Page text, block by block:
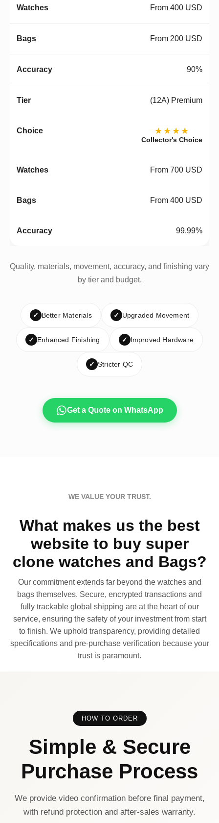
From 400 USD
From 200 USD
90%
(12A) Premium
★★★★
Collector's Choice
From 700 USD
From 400 USD
99.99%
Quality, materials, movement, accuracy, and finishing vary
by tier and budget.
✓ Better Materials ✓ Upgraded Movement
✓ Enhanced Finishing ✓ Improved Hardware
✓ Stricter QC
Get a Quote on WhatsApp
WE VALUE YOUR TRUST.
What makes us the best
website to buy super
clone watches and Bags?
Our commitment extends far beyond the watches and
bags themselves. Secure, encrypted transactions and
fully trackable global shipping are at the heart of our
service, ensuring the safety of your investment from start
to finish. We uphold transparency, providing detailed
specifications and pre-purchase verification because your
trust is paramount.
HOW TO ORDER
Simple & Secure
Purchase Process
We provide video confirmation before final payment,
with refund protection and after-sales warranty.